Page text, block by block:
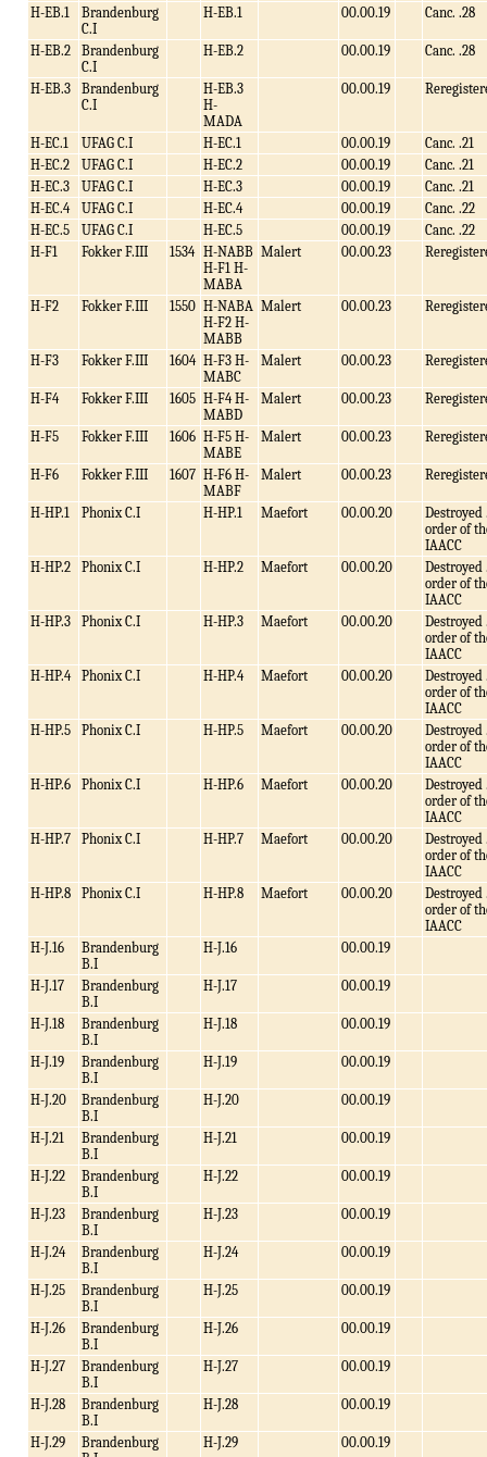
H-EB.1
Brandenburg
C.I
H-EB.1 00.00.19 Canc. .28
H-EB.2
Brandenburg
C.I
H-EB.2 00.00.19 Canc. .28
H-EB.3
Brandenburg
C.I
H-EB.3
H-
MADA
00.00.19
H-EC.1 UFAG C.I H-EC.1 00.00.19
Canc. .21
H-EC.2
UFAG C.I H-EC.2 00.00.19
Canc. .21
H-EC.3
UFAG C.I H-EC.3 00.00.19
Canc. .21
H-EC.4
UFAG C.I H-EC.4 00.00.19
Canc. .22
H-EC.5
UFAG C.I H-EC.5 00.00.19
Canc. .22
H-F1
Fokker F.III 1534 H-NABB
H-F1 H-
MABA
Malert 00.00.23
H-F2 Fokker F.III 1550 H-NABA
H-F2 H-
MABB
Malert 00.00.23
H-F3 Fokker F.III 1604 H-F3 H-
MABC
Malert 00.00.23
H-F4 Fokker F.III 1605 H-F4 H-
MABD
Malert 00.00.23
H-F5 Fokker F.III 1606 H-F5 H-
MABE
Malert 00.00.23
H-F6 Fokker F.III 1607 H-F6 H-
MABF
Malert 00.00.23
H-HP.1 Phonix C.I H-HP.1 Maefort 00.00.20
Destroyed
order of
IAACC
H-HP.2
Phonix C.I H-HP.2 Maefort 00.00.20
Destroyed
order of
IAACC
H-HP.3
Phonix C.I H-HP.3 Maefort 00.00.20
Destroyed
order of
IAACC
H-HP.4
Phonix C.I H-HP.4 Maefort 00.00.20
Destroyed
order of
IAACC
H-HP.5
Phonix C.I H-HP.5 Maefort 00.00.20
Destroyed
order of
IAACC
H-HP.6
Phonix C.I H-HP.6 Maefort 00.00.20
Destroyed
order of
IAACC
H-HP.7
Phonix C.I H-HP.7 Maefort 00.00.20
Destroyed
order of
IAACC
H-HP.8
Phonix C.I H-HP.8 Maefort 00.00.20
Destroyed
order of
IAACC
H-J.16
Brandenburg
B.I
H-J.16 00.00.19
H-J.17
Brandenburg
B.I
H-J.17 00.00.19
H-J.18
Brandenburg
B.I
H-J.18 00.00.19
H-J.19
Brandenburg
B.I
H-J.19 00.00.19
H-J.20
Brandenburg
B.I
H-J.20 00.00.19
H-J.21
Brandenburg
B.I
H-J.21 00.00.19
H-J.22
Brandenburg
B.I
H-J.22 00.00.19
H-J.23
Brandenburg
B.I
H-J.23 00.00.19
H-J.24
Brandenburg
B.I
H-J.24 00.00.19
H-J.25
Brandenburg
B.I
H-J.25 00.00.19
H-J.26
Brandenburg
B.I
H-J.26 00.00.19
H-J.27
Brandenburg
B.I
H-J.27 00.00.19
H-J.28
Brandenburg
B.I
H-J.28 00.00.19
H-J.29
Brandenburg
H-J.29 00.00.19